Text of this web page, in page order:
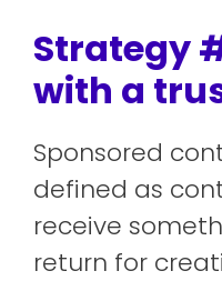
Strategy
with a
Sponsored
defined as
receive
return for